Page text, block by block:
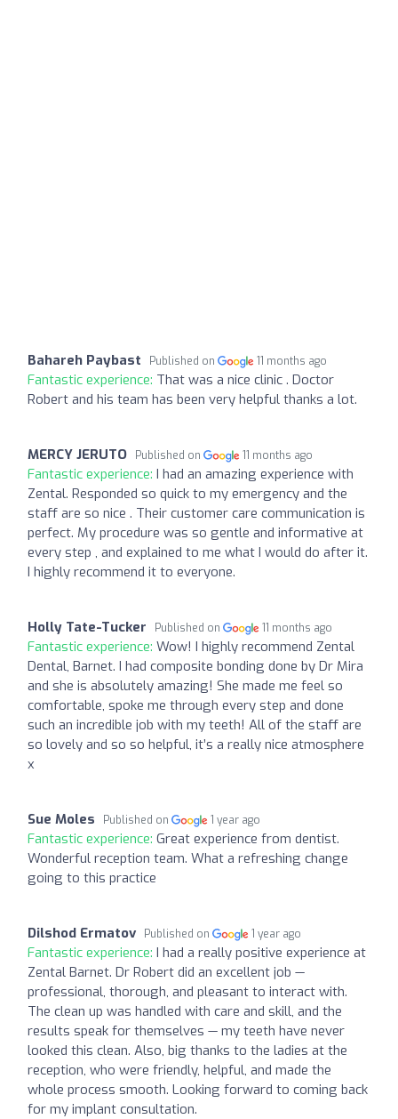
Bahareh Paybast Published on 11 months ago
Fantastic experience: That was a nice clinic . Doctor
Robert and his team has been very helpful thanks a lot.
MERCY JERUTO Published on 11 months ago
Fantastic experience: I had an amazing experience with
Zental. Responded so quick to my emergency and the
staff are so nice . Their customer care communication is
perfect. My procedure was so gentle and informative at
every step , and explained to me what I would do after it.
I highly recommend it to everyone.
Holly Tate-Tucker Published on 11 months ago
Fantastic experience: Wow! I highly recommend Zental
Dental, Barnet. I had composite bonding done by Dr Mira
and she is absolutely amazing! She made me feel so
comfortable, spoke me through every step and done
such an incredible job with my teeth! All of the staff are
so lovely and so so helpful, it’s a really nice atmosphere
x
Sue Moles Published on 1 year ago
Fantastic experience: Great experience from dentist.
Wonderful reception team. What a refreshing change
going to this practice
Dilshod Ermatov Published on 1 year ago
Fantastic experience: I had a really positive experience at
Zental Barnet. Dr Robert did an excellent job —
professional, thorough, and pleasant to interact with.
The clean up was handled with care and skill, and the
results speak for themselves — my teeth have never
looked this clean. Also, big thanks to the ladies at the
reception, who were friendly, helpful, and made the
whole process smooth. Looking forward to coming back
for my implant consultation.